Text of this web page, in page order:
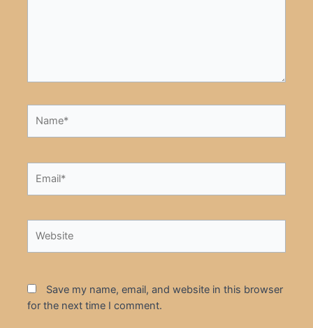
Save my name, email, and website in this browser
for the next time I comment.